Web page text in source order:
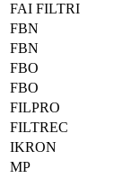
FAI FILTRI
FBN
FBN
FBO
FBO
FILPRO
FILTREC
IKRON
MP